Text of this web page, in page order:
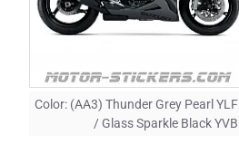
Color: (AA3) Thunder Grey Pearl YLF
/ Glass Sparkle Black YVB